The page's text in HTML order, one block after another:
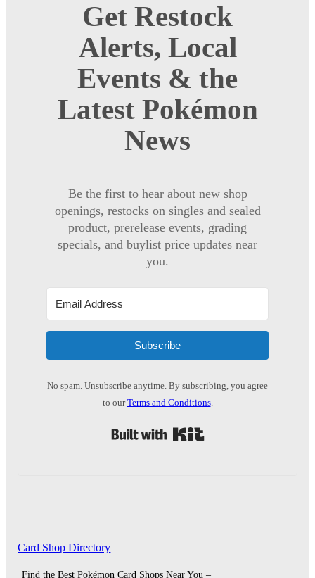
Get Restock
Alerts, Local
Events & the
Latest Pokémon
News
Be the first to hear about new shop
openings, restocks on singles and sealed
product, prerelease events, grading
specials, and buylist price updates near
you.
Subscribe
No spam. Unsubscribe anytime. By subscribing, you agree
to ourTerms and Conditions.
Card Shop Directory
Find the Best Pokémon Card Shops Near You –